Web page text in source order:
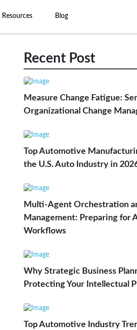
Resources Blog
Recent Post
Measure Change Fatigue:
Organizational Change
Top Automotive
the U.S. Auto Industry in
Multi-Agent Orchestration
Management: Preparing for
Workflows
Why Strategic Business
Protecting Your Intellectual
Top Automotive Industry